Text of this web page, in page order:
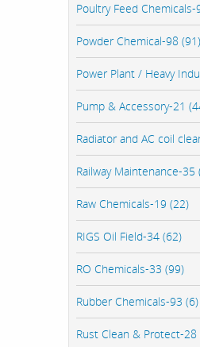
Poultry Feed Chemicals-
Powder Chemical-98 (91)
Power Plant / Heavy
Pump & Accessory-21
Radiator and AC coil
Railway Maintenance-35
Raw Chemicals-19 (22)
RIGS Oil Field-34 (62)
RO Chemicals-33 (99)
Rubber Chemicals-93 (6)
Rust Clean & Protect-28